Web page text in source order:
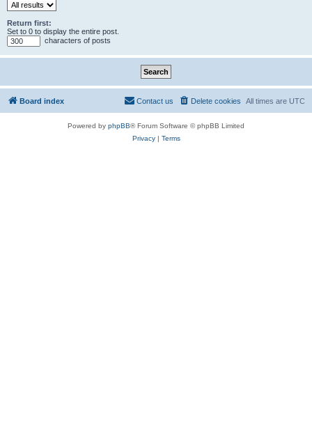
Return first:
Set to 0 to display the entire post.
characters of posts
Board index All times are UTC
Delete cookies
Contact us
Powered by phpBB® Forum Software © phpBB Limited
Privacy| Terms